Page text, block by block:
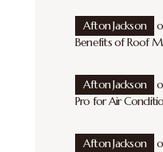
Afton Jackson
Benefits of Roof
Afton Jackson
Pro for Air
Afton Jackson